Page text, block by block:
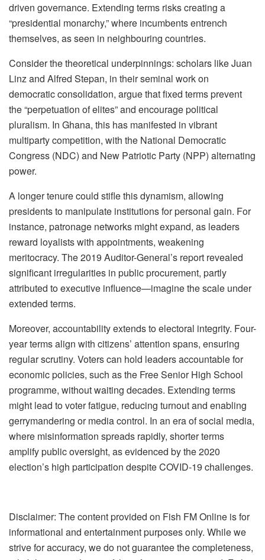
driven governance. Extending terms risks creating a
“presidential monarchy,” where incumbents entrench
themselves, as seen in neighbouring countries.
Consider the theoretical underpinnings: scholars like Juan
Linz and Alfred Stepan, in their seminal work on
democratic consolidation, argue that fixed terms prevent
the “perpetuation of elites” and encourage political
pluralism. In Ghana, this has manifested in vibrant
multiparty competition, with the National Democratic
Congress (NDC) and New Patriotic Party (NPP) alternating
power.
A longer tenure could stifle this dynamism, allowing
presidents to manipulate institutions for personal gain. For
instance, patronage networks might expand, as leaders
reward loyalists with appointments, weakening
meritocracy. The 2019 Auditor-General’s report revealed
significant irregularities in public procurement, partly
attributed to executive influence—imagine the scale under
extended terms.
Moreover, accountability extends to electoral integrity. Four-
year terms align with citizens’ attention spans, ensuring
regular scrutiny. Voters can hold leaders accountable for
economic policies, such as the Free Senior High School
programme, without waiting decades. Extending terms
might lead to voter fatigue, reducing turnout and enabling
gerrymandering or media control. In an era of social media,
where misinformation spreads rapidly, shorter terms
amplify public oversight, as evidenced by the 2020
election’s high participation despite COVID-19 challenges.
Disclaimer: The content provided on Fish FM Online is for
informational and entertainment purposes only. While we
strive for accuracy, we do not guarantee the completeness,